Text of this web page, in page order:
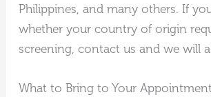
Philippines, and many others. If
whether your country of origin
screening, contact us and we will
What to Bring to Your Appointment